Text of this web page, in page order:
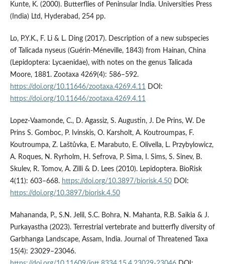
Kunte, K. (2000). Butterflies of Peninsular India. Universities Press
(India) Ltd, Hyderabad, 254 pp.
Lo, P.Y.K., F. Li & L. Ding (2017). Description of a new subspecies
of Talicada nyseus (Guérin-Méneville, 1843) from Hainan, China
(Lepidoptera: Lycaenidae), with notes on the genus Talicada
Moore, 1881. Zootaxa 4269(4): 586–592.
https://doi.org/10.11646/zootaxa.4269.4.11 DOI:
https://doi.org/10.11646/zootaxa.4269.4.11
Lopez-Vaamonde, C., D. Agassiz, S. Augustin, J. De Prins, W. De
Prins S. Gomboc, P. Ivinskis, O. Karsholt, A. Koutroumpas, F.
Koutroumpa, Z. Laštůvka, E. Marabuto, E. Olivella, L. Przybylowicz,
A. Roques, N. Ryrholm, H. Sefrova, P. Sima, I. Sims, S. Sinev, B.
Skulev, R. Tomov, A. Zilli & D. Lees (2010). Lepidoptera. BioRisk
4(11): 603–668. https://doi.org/10.3897/biorisk.4.50DOI:
https://doi.org/10.3897/biorisk.4.50
Mahananda, P., S.N. Jelil, S.C. Bohra, N. Mahanta, R.B. Saikia & J.
Purkayastha (2023). Terrestrial vertebrate and butterfly diversity of
Garbhanga Landscape, Assam, India. Journal of Threatened Taxa
15(4): 23029–23046.